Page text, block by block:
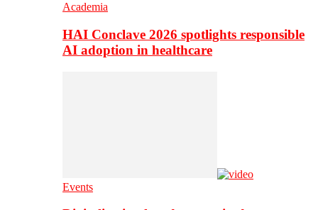
Academia
HAI Conclave 2026 spotlights responsible
AI adoption in healthcare
Events